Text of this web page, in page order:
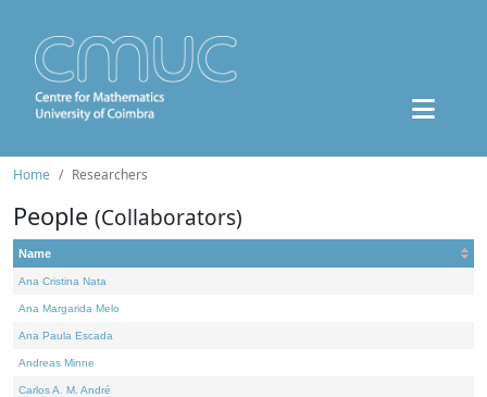
Home Researchers
People (Collaborators)
Name
Ana Cristina Nata
Ana Margarida Melo
Ana Paula Escada
Andreas Minne
Carlos A. M. André